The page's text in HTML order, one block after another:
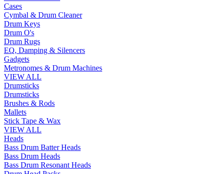
Cases
Cymbal & Drum Cleaner
Drum Keys
Drum O's
Drum Rugs
EQ, Damping & Silencers
Gadgets
Metronomes & Drum Machines
VIEW ALL
Drumsticks
Drumsticks
Brushes & Rods
Mallets
Stick Tape & Wax
VIEW ALL
Heads
Bass Drum Batter Heads
Bass Drum Heads
Bass Drum Resonant Heads